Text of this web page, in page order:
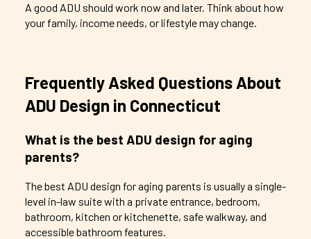
A good ADU should work now and later. Think about how
your family, income needs, or lifestyle may change.
Frequently Asked Questions About
ADU Design in Connecticut
What is the best ADU design for aging
parents?
The best ADU design for aging parents is usually a single-
level in-law suite with a private entrance, bedroom,
bathroom, kitchen or kitchenette, safe walkway, and
accessible bathroom features.